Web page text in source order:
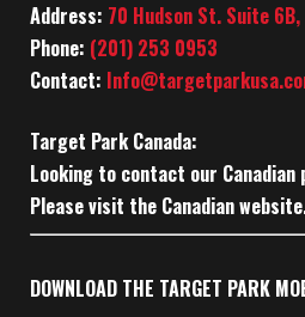
Address: 70 Hudson St. Suite
Phone: (201) 253 0953
Contact:
Target Park Canada:
Looking to contact our
Please visit the Canadian
DOWNLOAD THE TARGET PARK